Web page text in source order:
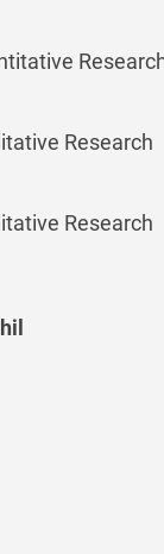
Research
Research